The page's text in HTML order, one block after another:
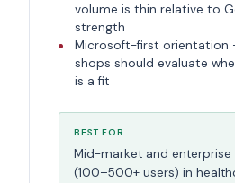
volume is thin relative to
strength
Microsoft-first orientation
shops should evaluate
is a fit
BEST FOR
Mid-market and enterprise
(100–500+ users) in